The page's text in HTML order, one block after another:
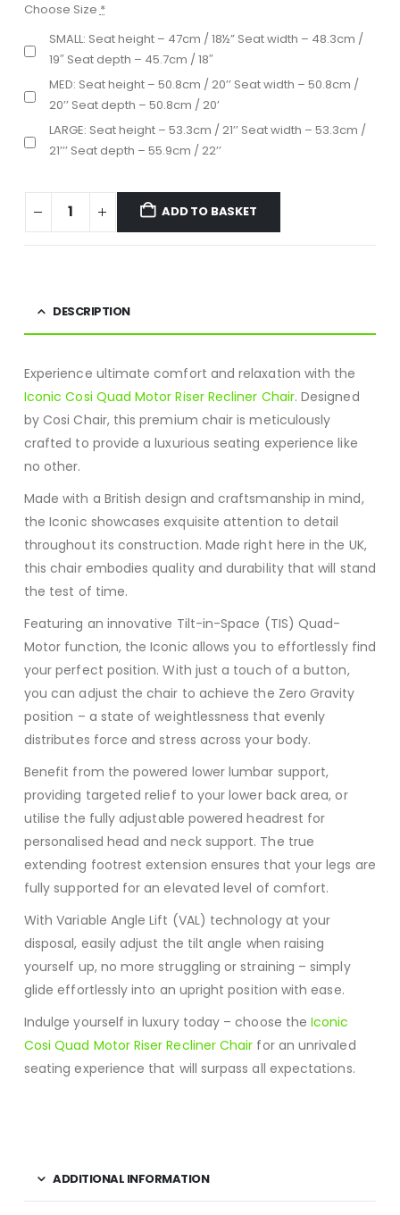
Choose Size *
SMALL: Seat height – 47cm / 18½” Seat width – 48.3cm /
19″ Seat depth – 45.7cm / 18″
MED: Seat height – 50.8cm / 20’’ Seat width – 50.8cm /
20’’ Seat depth – 50.8cm / 20’
LARGE: Seat height – 53.3cm / 21’’ Seat width – 53.3cm /
21’’’ Seat depth – 55.9cm / 22’’
ADD TO BASKET
DESCRIPTION
Experience ultimate comfort and relaxation with the
Iconic Cosi Quad Motor Riser Recliner Chair. Designed
by Cosi Chair, this premium chair is meticulously
crafted to provide a luxurious seating experience like
no other.
Made with a British design and craftsmanship in mind,
the Iconic showcases exquisite attention to detail
throughout its construction. Made right here in the UK,
this chair embodies quality and durability that will stand
the test of time.
Featuring an innovative Tilt-in-Space (TIS) Quad-
Motor function, the Iconic allows you to effortlessly find
your perfect position. With just a touch of a button,
you can adjust the chair to achieve the Zero Gravity
position – a state of weightlessness that evenly
distributes force and stress across your body.
Benefit from the powered lower lumbar support,
providing targeted relief to your lower back area, or
utilise the fully adjustable powered headrest for
personalised head and neck support. The true
extending footrest extension ensures that your legs are
fully supported for an elevated level of comfort.
With Variable Angle Lift (VAL) technology at your
disposal, easily adjust the tilt angle when raising
yourself up, no more struggling or straining – simply
glide effortlessly into an upright position with ease.
Indulge yourself in luxury today – choose theIconic
Cosi Quad Motor Riser Recliner Chair for an unrivaled
seating experience that will surpass all expectations.
ADDITIONAL INFORMATION